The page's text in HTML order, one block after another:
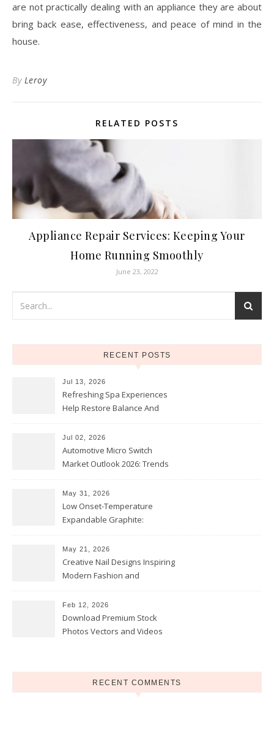
are not practically dealing with an appliance they are about
bring back ease, effectiveness, and peace of mind in the
house.
By Leroy
RELATED POSTS
Appliance Repair Services: Keeping Your
Home Running Smoothly
June 23, 2022
RECENT POSTS
Jul 13, 2026
Refreshing Spa Experiences
Help Restore Balance And
Jul 02, 2026
Automotive Micro Switch
Market Outlook 2026: Trends
May 31, 2026
Low Onset-Temperature
Expandable Graphite:
Coatings
May 21, 2026
Creative Nail Designs Inspiring
Modern Fashion and
Feb 12, 2026
Download Premium Stock
Photos Vectors and Videos
RECENT COMMENTS